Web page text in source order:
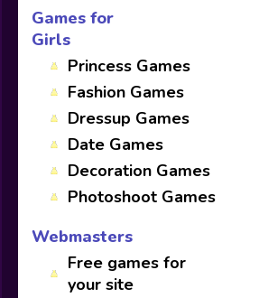
Games for
Girls
Princess Games
Fashion Games
Dressup Games
Date Games
Decoration Games
Photoshoot Games
Webmasters
Free games for
your site